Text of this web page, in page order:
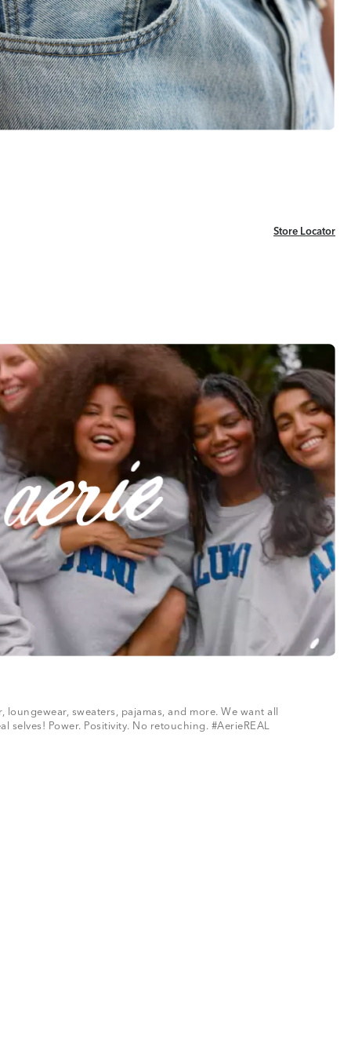
Store Locator
Store Locator
sweaters, pajamas, and more. We want all
selves! Power. Positivity. No retouching. #AerieREAL